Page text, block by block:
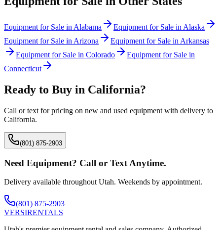
Equipment for Sale in Alabama Equipment for Sale in Alaska
Equipment for Sale in Arizona Equipment for Sale in Arkansas
Equipment for Sale in Colorado
Equipment for Sale in
Connecticut
Ready to Buy in California?
Call or text for pricing on new and used equipment with delivery to
California.
(801) 875-2903
Need Equipment? Call or Text Anytime.
Delivery available throughout Utah. Weekends by appointment.
(801) 875-2903
VERSIRENTALS